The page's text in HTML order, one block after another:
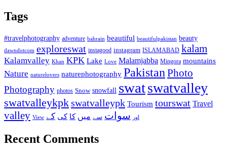
Tags
#travelphotography adventure bahrain beautiful beautifulpakistan beauty
dawndotcom exploreswat instagood instagram ISLAMABAD kalam
Kalamvalley Khan KPK Lake Love Malamjabba Mingora mountains
Nature naturelovers naturephotography Pakistan Photo
Photography photos Snow snowfall swatswatvalley
swatvalleykpkswatvalleypk Tourism tourswat Travel
valley View اور سوات سے میں کا کی کے
Recent Comments